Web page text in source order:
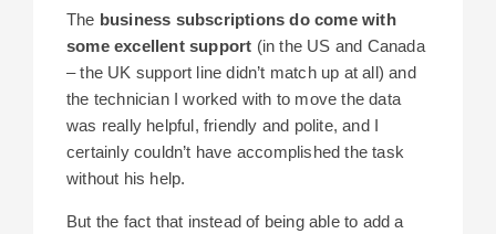
The business subscriptions do come with
some excellent support (in the US and Canada
– the UK support line didn’t match up at all) and
the technician I worked with to move the data
was really helpful, friendly and polite, and I
certainly couldn’t have accomplished the task
without his help.
But the fact that instead of being able to add a